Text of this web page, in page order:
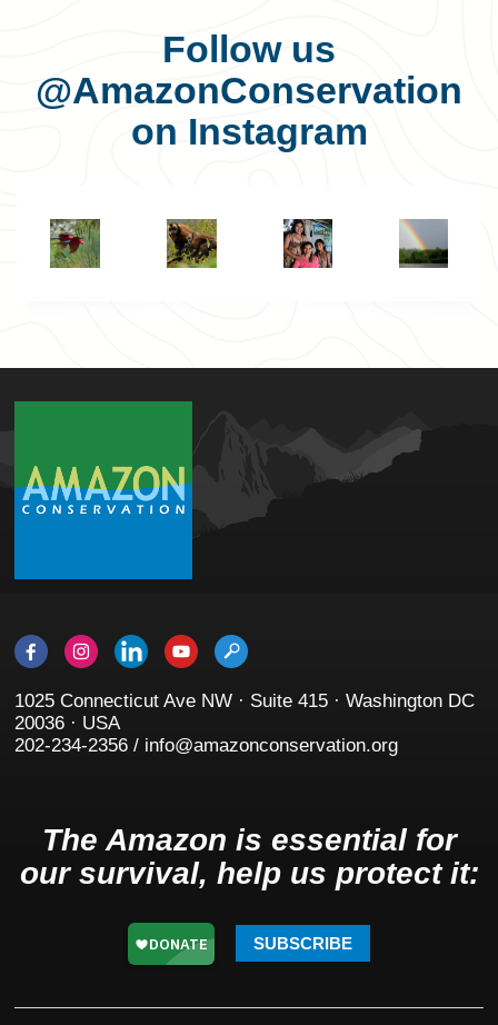
Follow us
@AmazonConservation
on Instagram
1025 Connecticut Ave NW · Suite 415 · Washington DC
20036 · USA
202-234-2356 / info@amazonconservation.org
The Amazon is essential for
our survival, help us protect it:
SUBSCRIBE